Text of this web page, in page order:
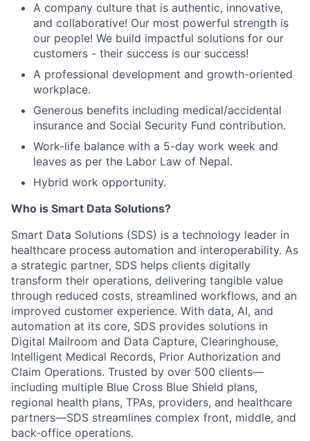
A company culture that is authentic, innovative,
and collaborative! Our most powerful strength is
our people! We build impactful solutions for our
customers - their success is our success!
A professional development and growth-oriented
workplace.
Generous benefits including medical/accidental
insurance and Social Security Fund contribution.
Work-life balance with a 5-day work week and
leaves as per the Labor Law of Nepal.
Hybrid work opportunity.
Who is Smart Data Solutions?
Smart Data Solutions (SDS) is a technology leader in
healthcare process automation and interoperability. As
a strategic partner, SDS helps clients digitally
transform their operations, delivering tangible value
through reduced costs, streamlined workflows, and an
improved customer experience. With data, AI, and
automation at its core, SDS provides solutions in
Digital Mailroom and Data Capture, Clearinghouse,
Intelligent Medical Records, Prior Authorization and
Claim Operations. Trusted by over 500 clients—
including multiple Blue Cross Blue Shield plans,
regional health plans, TPAs, providers, and healthcare
partners—SDS streamlines complex front, middle, and
back-office operations.